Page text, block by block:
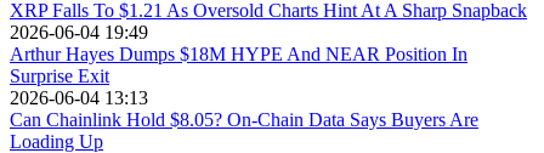
XRP Falls To $1.21 As Oversold Charts Hint At A Sharp Snapback
2026-06-04 19:49
Arthur Hayes Dumps $18M HYPE And NEAR Position In
Surprise Exit
2026-06-04 13:13
Can Chainlink Hold $8.05? On-Chain Data Says Buyers Are
Loading Up